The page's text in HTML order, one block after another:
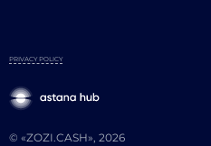
© «ZOZI.CASH», 2026
PRIVACY POLICY